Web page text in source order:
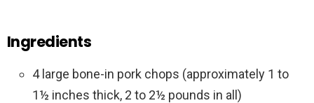
Ingredients
4 large bone-in pork chops (approximately 1 to
1½ inches thick, 2 to 2½ pounds in all)